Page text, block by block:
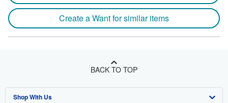
Create a Want for similar items
BACK TO TOP
Shop With Us